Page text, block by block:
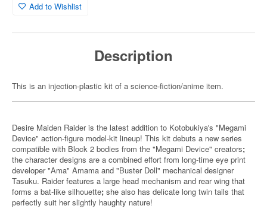
Add to Wishlist
Description
This is an injection-plastic kit of a science-fiction/anime item.
Desire Maiden Raider is the latest addition to Kotobukiya's "Megami
Device" action-figure model-kit lineup! This kit debuts a new series
compatible with Block 2 bodies from the "Megami Device" creators;
the character designs are a combined effort from long-time eye print
developer "Ama" Amama and "Buster Doll" mechanical designer
Tasuku. Raider features a large head mechanism and rear wing that
forms a bat-like silhouette; she also has delicate long twin tails that
perfectly suit her slightly haughty nature!